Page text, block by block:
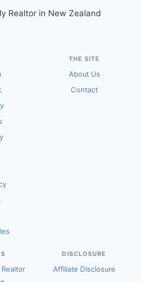
Realtor in New Zealand
THE SITE
About Us
Contact
DISCLOSURE
Affiliate Disclosure